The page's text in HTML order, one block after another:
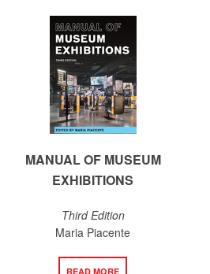
MANUAL OF MUSEUM
EXHIBITIONS
Third Edition
Maria Piacente
READ MORE